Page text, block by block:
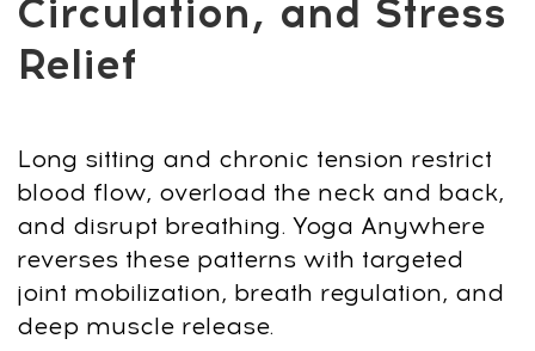
How are we goinge to
This program takes you through a
clinically structured, body-first sequence
that restores mobility, posture, and calm
nervous-system balance. Here’s the plan:
Step 1: Full-Body Alignment & Tension
Release